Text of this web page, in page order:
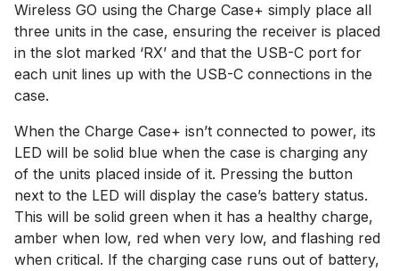
Wireless GO using the Charge Case+ simply place all
three units in the case, ensuring the receiver is placed
in the slot marked ‘RX’ and that the USB-C port for
each unit lines up with the USB-C connections in the
case.
When the Charge Case+ isn’t connected to power, its
LED will be solid blue when the case is charging any
of the units placed inside of it. Pressing the button
next to the LED will display the case’s battery status.
This will be solid green when it has a healthy charge,
amber when low, red when very low, and flashing red
when critical. If the charging case runs out of battery,